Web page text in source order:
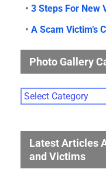
• 3 Steps For New
• A Scam Victim’s
Photo Gallery
Photo
Gallery
Latest Articles
and Victims